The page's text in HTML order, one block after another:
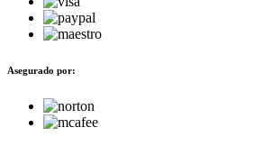
Asegurado por: